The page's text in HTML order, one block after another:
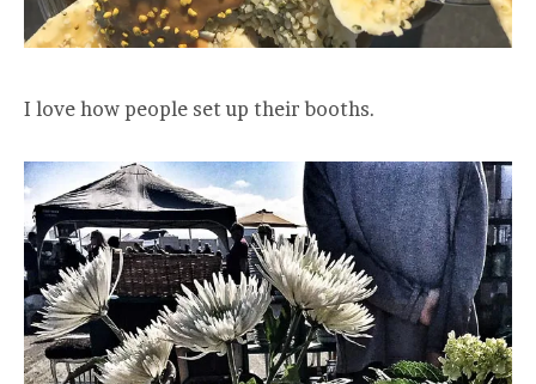
I love how people set up their booths.